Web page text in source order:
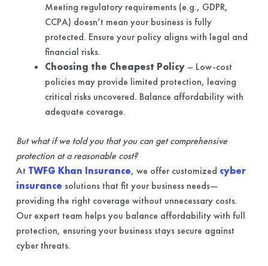
Meeting regulatory requirements (e.g., GDPR,
CCPA) doesn’t mean your business is fully
protected. Ensure your policy aligns with legal and
financial risks.
Choosing the Cheapest Policy– Low-cost
policies may provide limited protection, leaving
critical risks uncovered. Balance affordability with
adequate coverage.
But what if we told you that you can get comprehensive
protection at a reasonable cost?
At TWFG Khan Insurance, we offer customized cyber
insurance solutions that fit your business needs—
providing the right coverage without unnecessary costs.
Our expert team helps you balance affordability with full
protection, ensuring your business stays secure against
cyber threats.